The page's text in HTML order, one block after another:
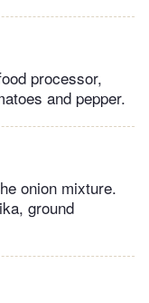
processor,
and pepper.
onion mixture.
ground